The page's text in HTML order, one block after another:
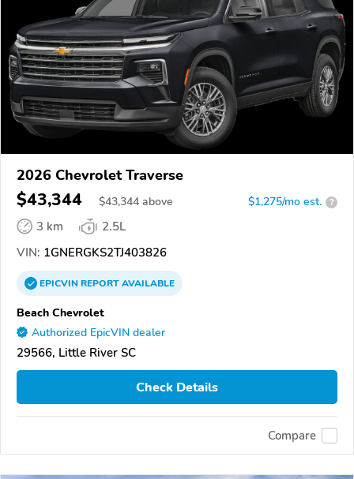
2026 Chevrolet Traverse
$43,344 $43,344 above $1,275/mo est. ?
3 km
2.5L
VIN: 1GNERGKS2TJ403826
EPICVINREPORTAVAILABLE
Beach Chevrolet
Authorized EpicVIN dealer
29566, Little River SC
Check Details
Compare